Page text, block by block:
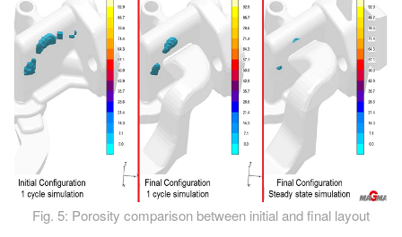
Fig. 5: Porosity comparison between initial and final layout